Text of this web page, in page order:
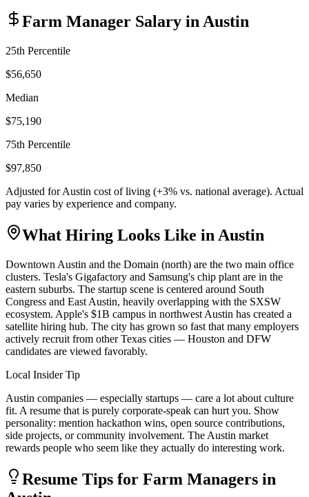
Farm Manager Salary in Austin
25th Percentile
$56,650
Median
$75,190
75th Percentile
$97,850
Adjusted forAustin cost of living (+3% vs. national average). Actual
pay varies by experience and company.
What Hiring Looks Like in Austin
Downtown Austin and the Domain (north) are the two main office
clusters. Tesla's Gigafactory and Samsung's chip plant are in the
eastern suburbs. The startup scene is centered around South
Congress and East Austin, heavily overlapping with the SXSW
ecosystem. Apple's $1B campus in northwest Austin has created a
satellite hiring hub. The city has grown so fast that many employers
actively recruit from other Texas cities — Houston and DFW
candidates are viewed favorably.
Local Insider Tip
Austin companies — especially startups — care a lot about culture
fit. A resume that is purely corporate-speak can hurt you. Show
personality: mention hackathon wins, open source contributions,
side projects, or community involvement. The Austin market
rewards people who seem like they actually do interesting work.
Resume Tips for Farm Managers in